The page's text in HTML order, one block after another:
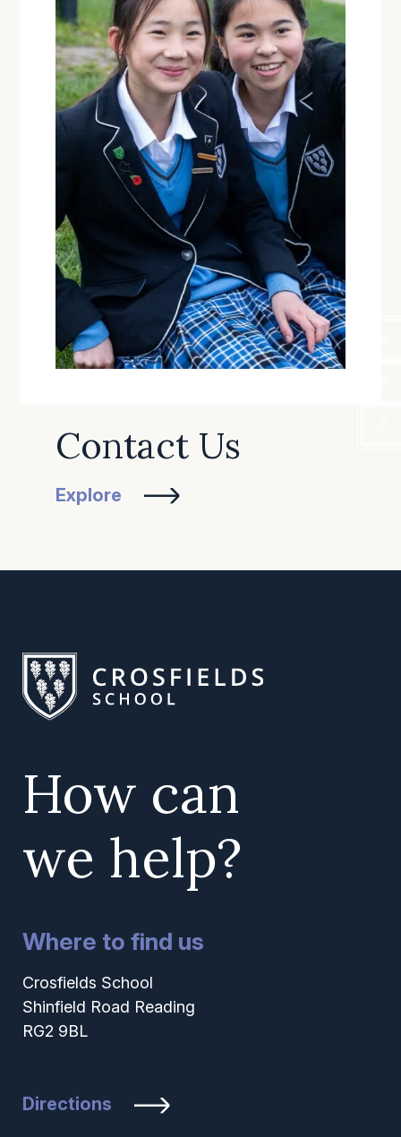
Contact Us
Explore
How can
we help?
Where to find us
Crosfields School
Shinfield Road Reading
RG2 9BL
Directions